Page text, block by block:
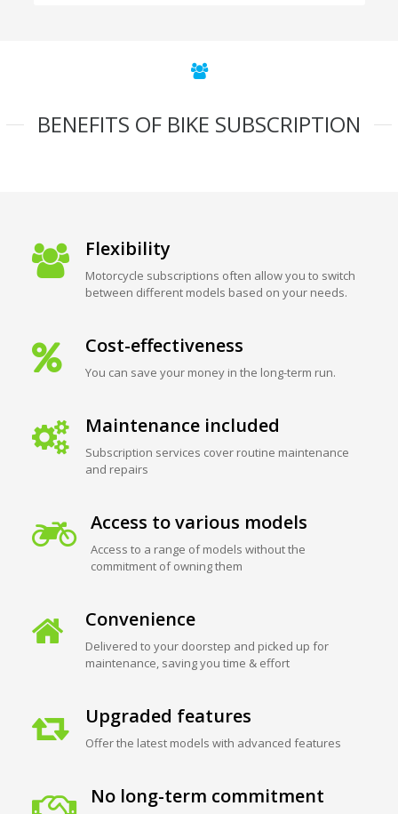
BENEFITS OF BIKE SUBSCRIPTION
Flexibility
Motorcycle subscriptions often allow you to switch
between different models based on your needs.
Cost-effectiveness
You can save your money in the long-term run.
Maintenance included
Subscription services cover routine maintenance
and repairs
Access to various models
Access to a range of models without the
commitment of owning them
Convenience
Delivered to your doorstep and picked up for
maintenance, saving you time & effort
Upgraded features
Offer the latest models with advanced features
No long-term commitment